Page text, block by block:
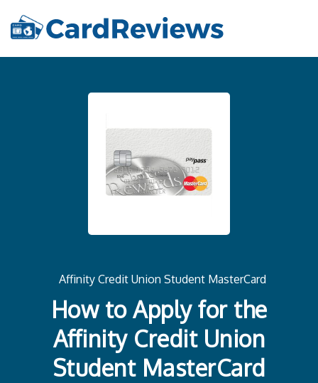
Affinity Credit Union Student MasterCard
How to Apply for the
Affinity Credit Union
Student MasterCard